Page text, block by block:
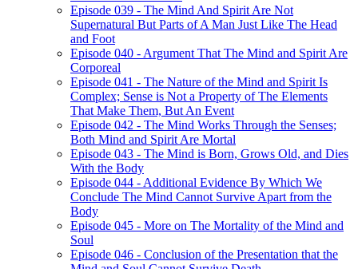
Episode 039 - The Mind And Spirit Are Not
Supernatural But Parts of A Man Just Like The Head
and Foot
Episode 040 - Argument That The Mind and Spirit Are
Corporeal
Episode 041 - The Nature of the Mind and Spirit Is
Complex; Sense is Not a Property of The Elements
That Make Them, But An Event
Episode 042 - The Mind Works Through the Senses;
Both Mind and Spirit Are Mortal
Episode 043 - The Mind is Born, Grows Old, and Dies
With the Body
Episode 044 - Additional Evidence By Which We
Conclude The Mind Cannot Survive Apart from the
Body
Episode 045 - More on The Mortality of the Mind and
Soul
Episode 046 - Conclusion of the Presentation that the